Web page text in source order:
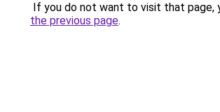
If you do not want to visit that page,
the previous page.